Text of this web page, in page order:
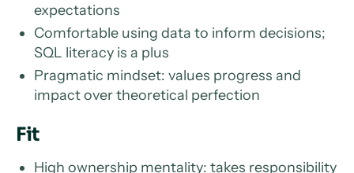
expectations
Comfortable using data to inform decisions;
SQL literacy is a plus
Pragmatic mindset: values progress and
impact over theoretical perfection
Fit
High ownership mentality: takes responsibility